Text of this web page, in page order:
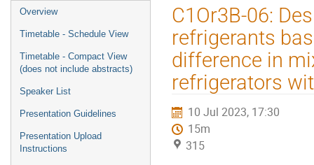
Event
menu
Overview
Timetable - Schedule View
Timetable - Compact View
(does not include abstracts)
Speaker List
Presentation Guidelines
Presentation Upload
Instructions
C1Or3B-06:
refrigerants
difference in
refrigerators
10 Jul 2023, 17:30
15m
315